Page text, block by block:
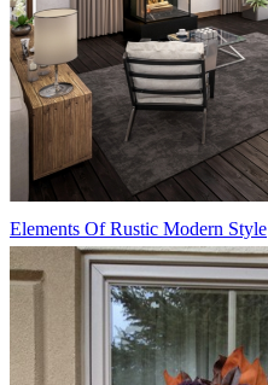
Elements Of Rustic Modern Style